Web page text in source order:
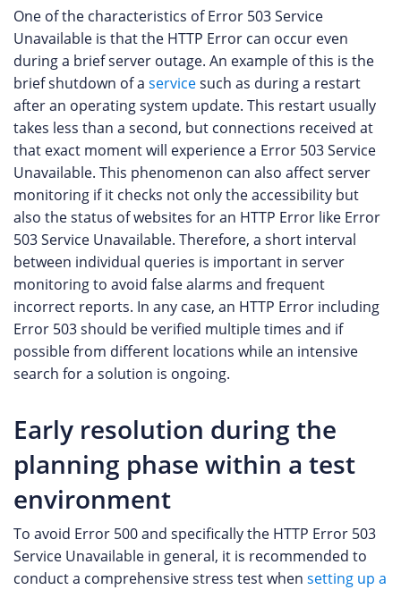
One of the characteristics of Error 503 Service
Unavailable is that the HTTP Error can occur even
during a brief server outage. An example of this is the
brief shutdown of a servicesuch as during a restart
after an operating system update. This restart usually
takes less than a second, but connections received at
that exact moment will experience a Error 503 Service
Unavailable. This phenomenon can also affect server
monitoring if it checks not only the accessibility but
also the status of websites for an HTTP Error like Error
503 Service Unavailable. Therefore, a short interval
between individual queries is important in server
monitoring to avoid false alarms and frequent
incorrect reports. In any case, an HTTP Error including
Error 503 should be verified multiple times and if
possible from different locations while an intensive
search for a solution is ongoing.
Early resolution during the
planning phase within a test
environment
To avoid Error 500 and specifically the HTTP Error 503
Service Unavailable in general, it is recommended to
conduct a comprehensive stress test when setting up a